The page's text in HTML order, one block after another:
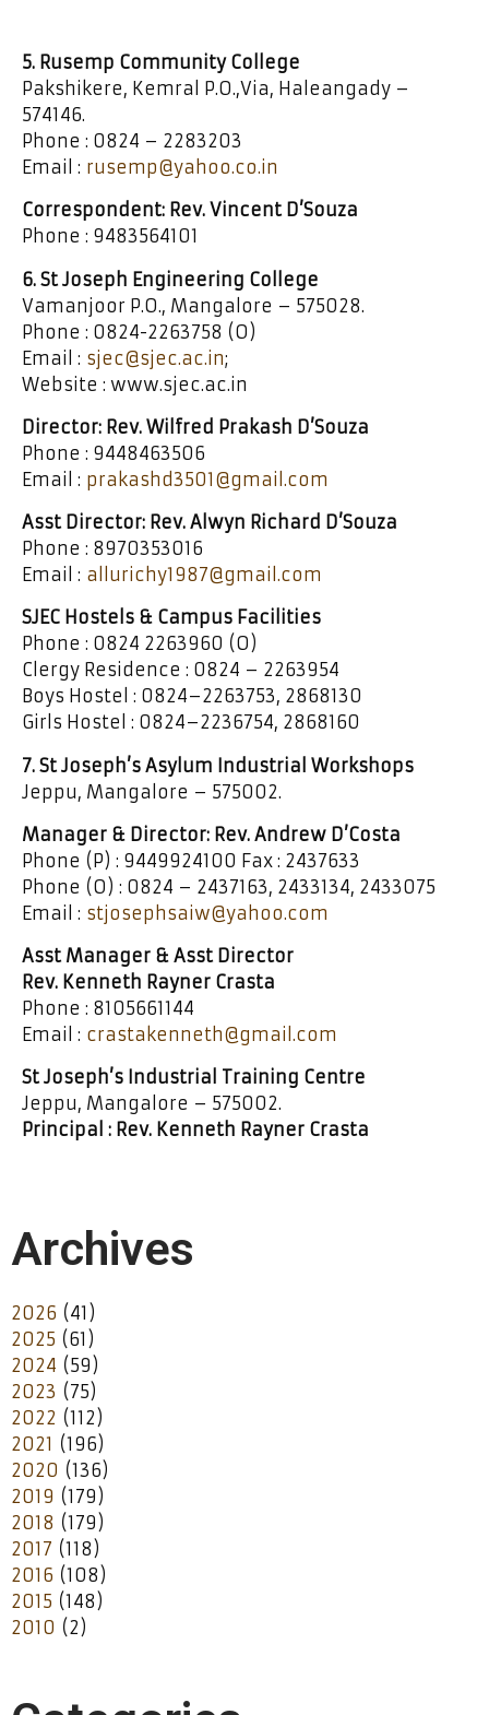
5. Rusemp Community College
Pakshikere, Kemral P.O.,Via, Haleangady –
574146.
Phone : 0824 – 2283203
Email : rusemp@yahoo.co.in
Correspondent: Rev. Vincent D’Souza
Phone : 9483564101
6. St Joseph Engineering College
Vamanjoor P.O., Mangalore – 575028.
Phone : 0824-2263758 (O)
Email : sjec@sjec.ac.in;
Website : www.sjec.ac.in
Director: Rev. Wilfred Prakash D’Souza
Phone : 9448463506
Email : prakashd3501@gmail.com
Asst Director: Rev. Alwyn Richard D’Souza
Phone : 8970353016
Email : allurichy1987@gmail.com
SJEC Hostels & Campus Facilities
Phone : 0824 2263960 (O)
Clergy Residence : 0824 – 2263954
Boys Hostel : 0824–2263753, 2868130
Girls Hostel : 0824–2236754, 2868160
7. St Joseph’s Asylum Industrial Workshops
Jeppu, Mangalore – 575002.
Manager & Director: Rev. Andrew D’Costa
Phone (P) : 9449924100 Fax : 2437633
Phone (O) : 0824 – 2437163, 2433134, 2433075
Email : stjosephsaiw@yahoo.com
Asst Manager & Asst Director
Rev. Kenneth Rayner Crasta
Phone : 8105661144
Email : crastakenneth@gmail.com
St Joseph’s Industrial Training Centre
Jeppu, Mangalore – 575002.
Principal : Rev. Kenneth Rayner Crasta
Archives
2026 (41)
2025 (61)
2024 (59)
2023 (75)
2022 (112)
2021 (196)
2020 (136)
2019 (179)
2018 (179)
2017 (118)
2016 (108)
2015 (148)
2010 (2)